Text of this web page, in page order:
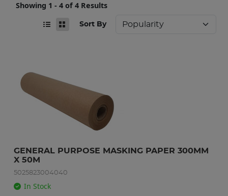
Showing 1 - 4 of 4 Results
Sort By
GENERAL PURPOSE MASKING PAPER 300MM
X 50M
5025823004040
In Stock